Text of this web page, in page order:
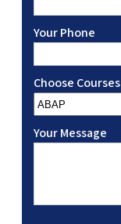
Your Phone
Choose Courses
Your Message